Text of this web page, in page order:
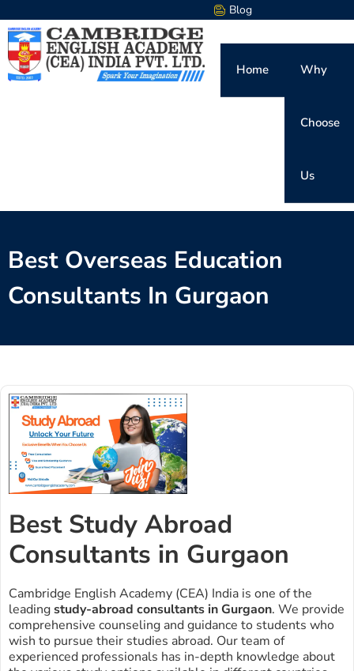
Blog
Home Why
Choose
Us
Best Overseas Education
Consultants In Gurgaon
Best Study Abroad
Consultants in Gurgaon
Cambridge English Academy (CEA) India is one of the
leadingstudy-abroad consultants in Gurgaon. We provide
comprehensive counseling and guidance to students who
wish to pursue their studies abroad. Our team of
experienced professionals has in-depth knowledge about